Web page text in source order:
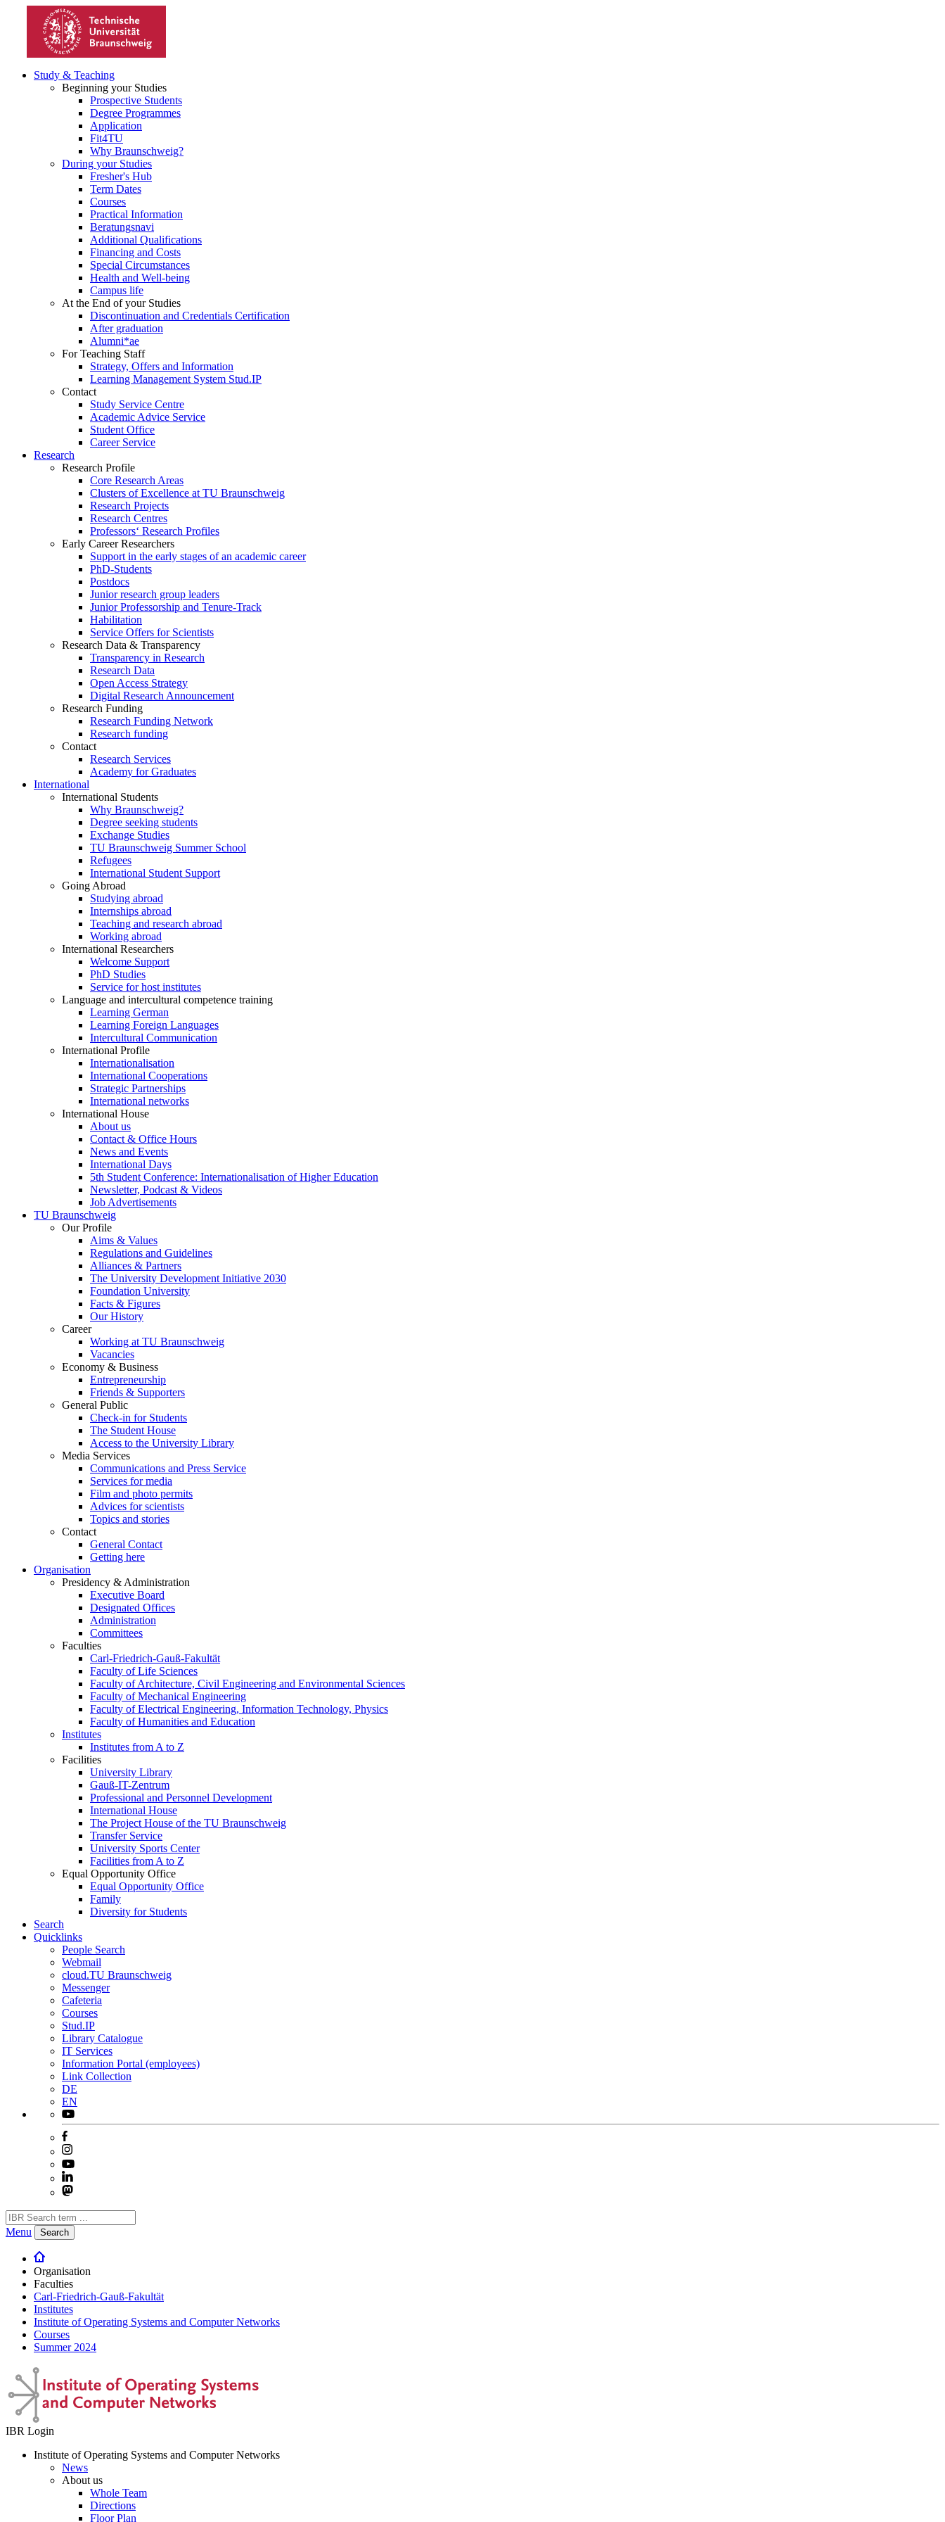
Study & Teaching
Beginning your Studies
Prospective Students
Degree Programmes
Application
Fit4TU
Why Braunschweig?
During your Studies
Fresher's Hub
Term Dates
Courses
Practical Information
Beratungsnavi
Additional Qualifications
Financing and Costs
Special Circumstances
Health and Well-being
Campus life
At the End of your Studies
Discontinuation and Credentials Certification
After graduation
Alumni*ae
For Teaching Staff
Strategy, Offers and Information
Learning Management System Stud.IP
Contact
Study Service Centre
Academic Advice Service
Student Office
Career Service
Research
Research Profile
Core Research Areas
Clusters of Excellence at TU Braunschweig
Research Projects
Research Centres
Professors‘ Research Profiles
Early Career Researchers
Support in the early stages of an academic career
PhD-Students
Postdocs
Junior research group leaders
Junior Professorship and Tenure-Track
Habilitation
Service Offers for Scientists
Research Data & Transparency
Transparency in Research
Research Data
Open Access Strategy
Digital Research Announcement
Research Funding
Research Funding Network
Research funding
Contact
Research Services
Academy for Graduates
International
International Students
Why Braunschweig?
Degree seeking students
Exchange Studies
TU Braunschweig Summer School
Refugees
International Student Support
Going Abroad
Studying abroad
Internships abroad
Teaching and research abroad
Working abroad
International Researchers
Welcome Support
PhD Studies
Service for host institutes
Language and intercultural competence training
Learning German
Learning Foreign Languages
Intercultural Communication
International Profile
Internationalisation
International Cooperations
Strategic Partnerships
International networks
International House
About us
Contact & Office Hours
News and Events
International Days
5th Student Conference: Internationalisation of Higher Education
Newsletter, Podcast & Videos
Job Advertisements
TU Braunschweig
Our Profile
Aims & Values
Regulations and Guidelines
Alliances & Partners
The University Development Initiative 2030
Foundation University
Facts & Figures
Our History
Career
Working at TU Braunschweig
Vacancies
Economy & Business
Entrepreneurship
Friends & Supporters
General Public
Check-in for Students
The Student House
Access to the University Library
Media Services
Communications and Press Service
Services for media
Film and photo permits
Advices for scientists
Topics and stories
Contact
General Contact
Getting here
Organisation
Presidency & Administration
Executive Board
Designated Offices
Administration
Committees
Faculties
Carl-Friedrich-Gauß-Fakultät
Faculty of Life Sciences
Faculty of Architecture, Civil Engineering and Environmental Sciences
Faculty of Mechanical Engineering
Faculty of Electrical Engineering, Information Technology, Physics
Faculty of Humanities and Education
Institutes
Institutes from A to Z
Facilities
University Library
Gauß-IT-Zentrum
Professional and Personnel Development
International House
The Project House of the TU Braunschweig
Transfer Service
University Sports Center
Facilities from A to Z
Equal Opportunity Office
Equal Opportunity Office
Family
Diversity for Students
Search
Quicklinks
People Search
Webmail
cloud.TU Braunschweig
Messenger
Cafeteria
Courses
Stud.IP
Library Catalogue
IT Services
Information Portal (employees)
Link Collection
DE
EN
Menu Search
Organisation
Faculties
Carl-Friedrich-Gauß-Fakultät
Institutes
Institute of Operating Systems and Computer Networks
Courses
Summer 2024
IBR Login
Institute of Operating Systems and Computer Networks
News
About us
Whole Team
Directions
Floor Plan